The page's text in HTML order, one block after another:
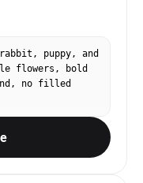
puppy, and
flowers, bold
no filled